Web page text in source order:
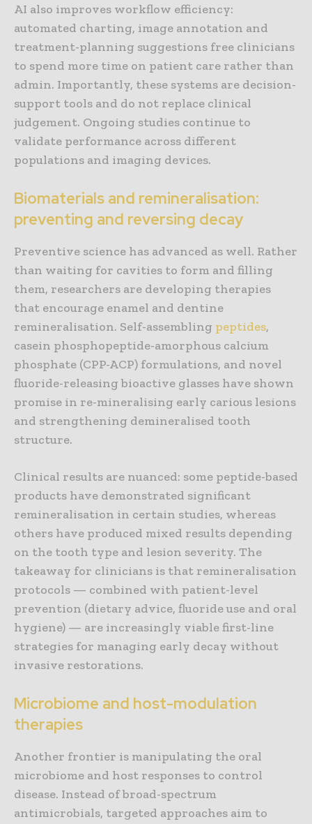
AI also improves workflow efficiency:
automated charting, image annotation and
treatment-planning suggestions free clinicians
to spend more time on patient care rather than
admin. Importantly, these systems are decision-
support tools and do not replace clinical
judgement. Ongoing studies continue to
validate performance across different
populations and imaging devices.
Biomaterials and remineralisation:
preventing and reversing decay
Preventive science has advanced as well. Rather
than waiting for cavities to form and filling
them, researchers are developing therapies
that encourage enamel and dentine
remineralisation. Self-assembling peptides,
casein phosphopeptide-amorphous calcium
phosphate (CPP-ACP) formulations, and novel
fluoride-releasing bioactive glasses have shown
promise in re-mineralising early carious lesions
and strengthening demineralised tooth
structure.
Clinical results are nuanced: some peptide-based
products have demonstrated significant
remineralisation in certain studies, whereas
others have produced mixed results depending
on the tooth type and lesion severity. The
takeaway for clinicians is that remineralisation
protocols — combined with patient-level
prevention (dietary advice, fluoride use and oral
hygiene) — are increasingly viable first-line
strategies for managing early decay without
invasive restorations.
Microbiome and host-modulation
therapies
Another frontier is manipulating the oral
microbiome and host responses to control
disease. Instead of broad-spectrum
antimicrobials, targeted approaches aim to